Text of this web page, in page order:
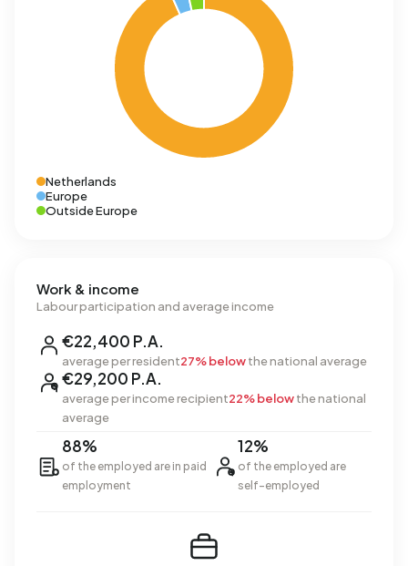
Netherlands
Europe
Outside Europe
Work & income
Labour participation and average income
€22,400 P.A.
average per resident27% belowthe national average
€29,200 P.A.
average per income recipient22% belowthe national
average
88%
of the employed are in paid
employment
12%
of the employed are
self-employed